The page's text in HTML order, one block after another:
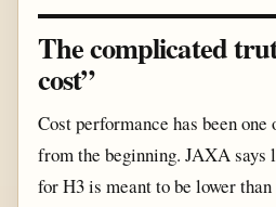
The complicated
cost”
Cost performance has been one
from the beginning. JAXA says
for H3 is meant to be lower